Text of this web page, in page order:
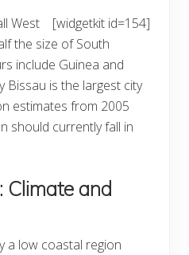
[widgetkit id=154]
West
the size of South
include Guinea and
Bissau is the largest city
estimates from 2005
should currently fall in
Climate and
a low coastal region